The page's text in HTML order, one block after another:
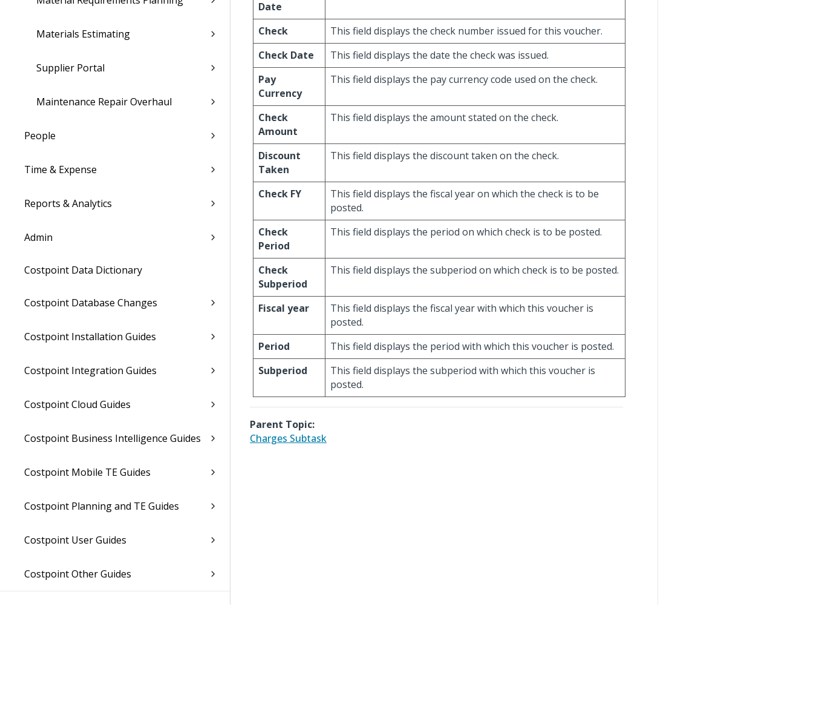
Materials Estimating
Supplier Portal
Maintenance Repair Overhaul
People
Time & Expense
Reports & Analytics
Admin
Costpoint Data Dictionary
Costpoint Database Changes
Costpoint Installation Guides
Costpoint Integration Guides
Costpoint Cloud Guides
Costpoint Business Intelligence Guides
Costpoint Mobile TE Guides
Costpoint Planning and TE Guides
Costpoint User Guides
Costpoint Other Guides
Date
Check
This field displays the check number issued for this voucher.
Check Date
This field displays the date the check was issued.
Pay
Currency
This field displays the pay currency code used on the check.
Check
Amount
This field displays the amount stated on the check.
Discount
Taken
This field displays the discount taken on the check.
Check FY
This field displays the fiscal year on which the check is to be
posted.
Check
Period
This field displays the period on which check is to be posted.
Check
Subperiod
This field displays the subperiod on which check is to be posted.
Fiscal year
This field displays the fiscal year with which this voucher is
posted.
Period
This field displays the period with which this voucher is posted.
Subperiod
This field displays the subperiod with which this voucher is
posted.
Parent Topic:
Charges Subtask